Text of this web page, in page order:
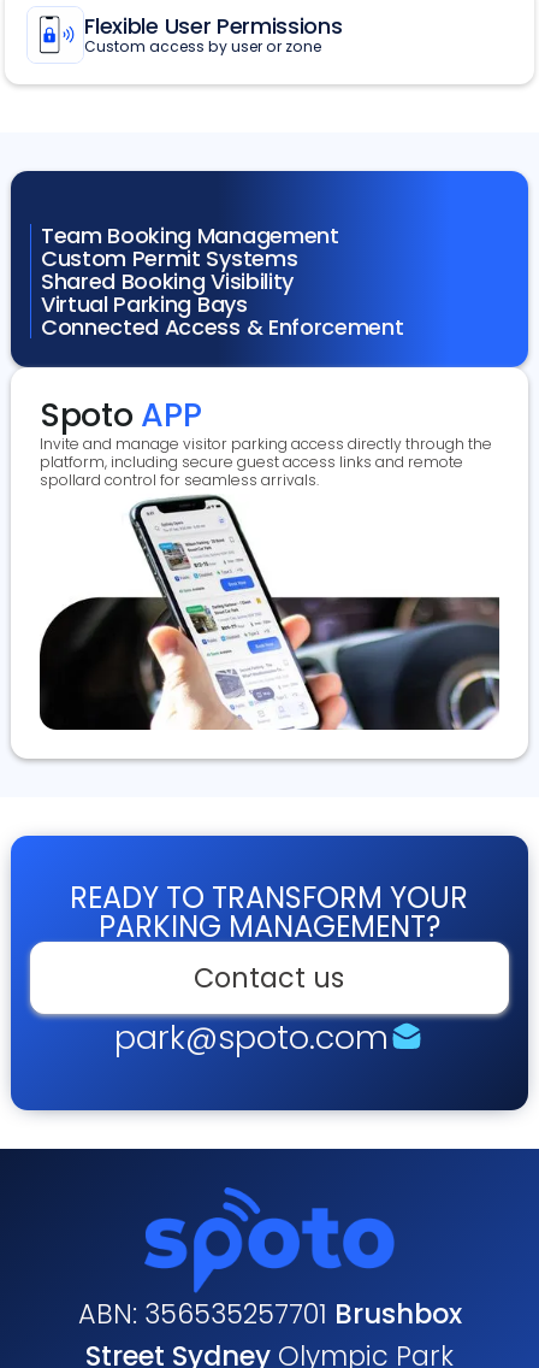
Flexible User Permissions
Custom access by user or zone
Team Booking Management
Custom Permit Systems
Shared Booking Visibility
Virtual Parking Bays
Connected Access & Enforcement
SpotoAPP
Invite and manage visitor parking access directly through the
platform, including secure guest access links and remote
spollard control for seamless arrivals.
READY TO TRANSFORM YOUR
PARKING MANAGEMENT?
Contact us
park@spoto.com
ABN: 356535257701 Brushbox
Street Sydney Olympic Park